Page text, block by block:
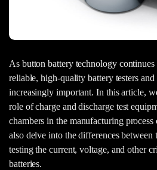
As button battery technology
reliable, high-quality battery testers and
increasingly important. In this article,
role of charge and discharge test
chambers in the manufacturing
also delve into the differences between
testing the current, voltage, and other
batteries.